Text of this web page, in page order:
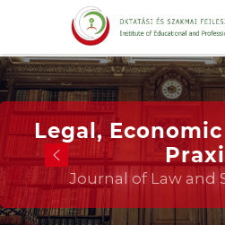
Legal,
Journal of Law and